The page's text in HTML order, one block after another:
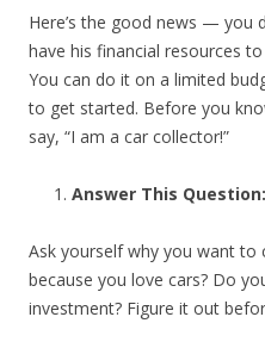
Here’s the good news — you
have his financial resources
You can do it on a limited
to get started. Before you
say, “I am a car collector!”
Answer This
Ask yourself why you want to
because you love cars? Do
investment? Figure it out